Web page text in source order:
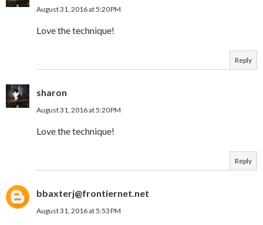
August 31, 2016 at 5:20 PM
Love the technique!
Reply
sharon
August 31, 2016 at 5:20 PM
Love the technique!
Reply
bbaxterj@frontiernet.net
August 31, 2016 at 5:53 PM